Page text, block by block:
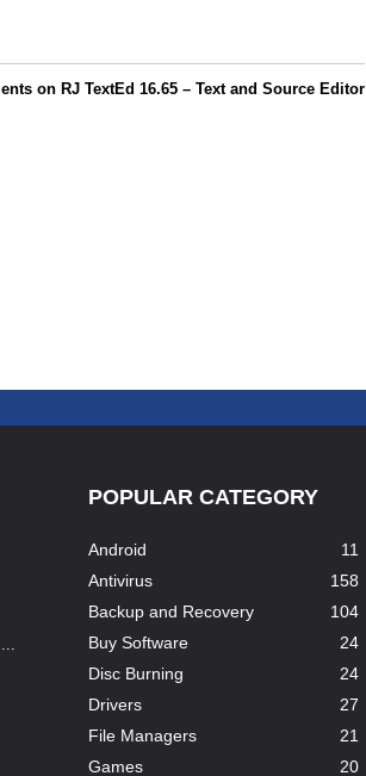
on RJ TextEd 16.65 – Text and Source Editor
POPULAR CATEGORY
Android
11
Antivirus
158
Backup and Recovery
104
Buy Software
24
Disc Burning
24
Drivers
27
File Managers
21
Games
20